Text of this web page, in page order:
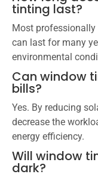
tinting last?
Most
can last for many
environmental
Can window
bills?
Yes. By reducing
decrease the
energy efficiency.
Will window
dark?